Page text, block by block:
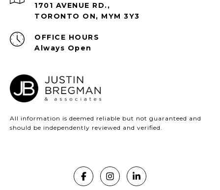
1701 AVENUE RD.,
TORONTO ON, MYM 3Y3
Always Open
All information is deemed reliable but not guaranteed and
should be independently reviewed and verified.